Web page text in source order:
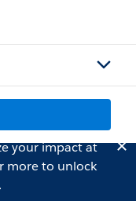
your impact at
more to unlock